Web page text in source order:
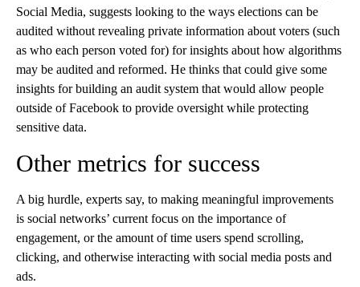
Social Media, suggests looking to the ways elections can be
audited without revealing private information about voters (such
as who each person voted for) for insights about how algorithms
may be audited and reformed. He thinks that could give some
insights for building an audit system that would allow people
outside of Facebook to provide oversight while protecting
sensitive data.
Other metrics for success
A big hurdle, experts say, to making meaningful improvements
is social networks’ current focus on the importance of
engagement, or the amount of time users spend scrolling,
clicking, and otherwise interacting with social media posts and
ads.